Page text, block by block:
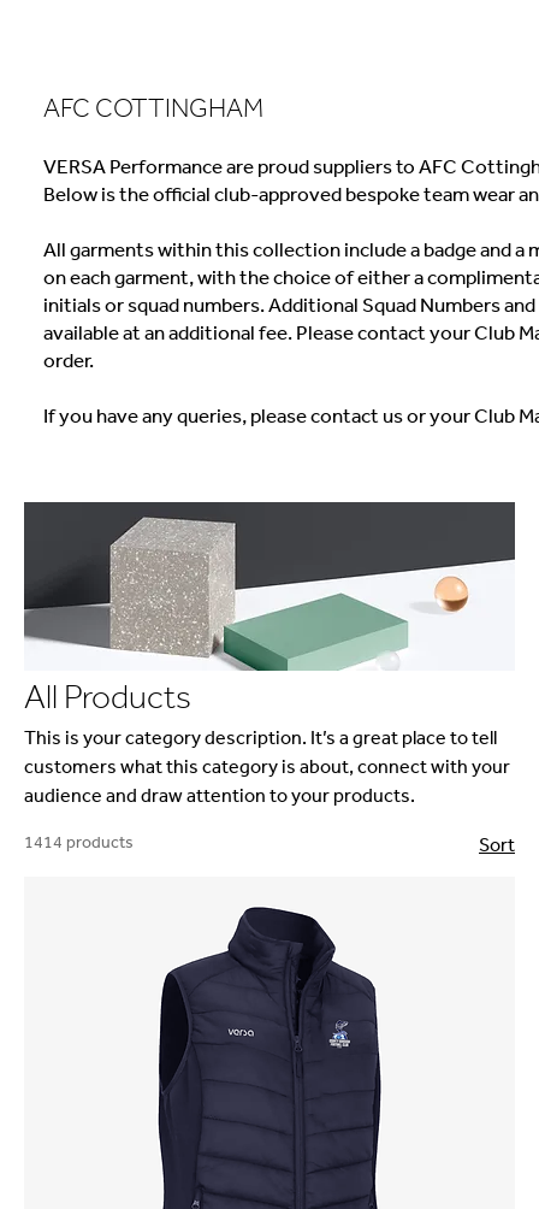
AFC COTTINGHAM
VERSA Performance are proud suppliers to AFC
Below is the official club-approved bespoke team wear
All garments within this collection include a badge and a
on each garment, with the choice of either a
initials or squad numbers. Additional Squad Numbers
available at an additional fee. Please contact your Club
order.
If you have any queries, please contact us or your Club
All Products
This is your category description. It’s a great place to tell
customers what this category is about, connect with your
audience and draw attention to your products.
1414 products Sort